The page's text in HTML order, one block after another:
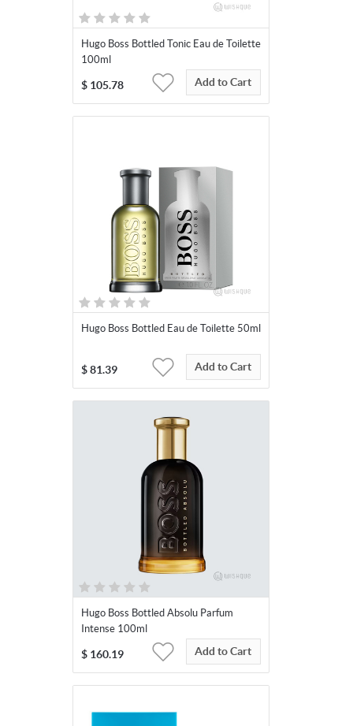
Hugo Boss Bottled Tonic Eau de Toilette
100ml
$ 105.78 Add to Cart
Hugo Boss Bottled Eau de Toilette 50ml
$ 81.39 Add to Cart
Hugo Boss Bottled Absolu Parfum
Intense 100ml
$ 160.19 Add to Cart